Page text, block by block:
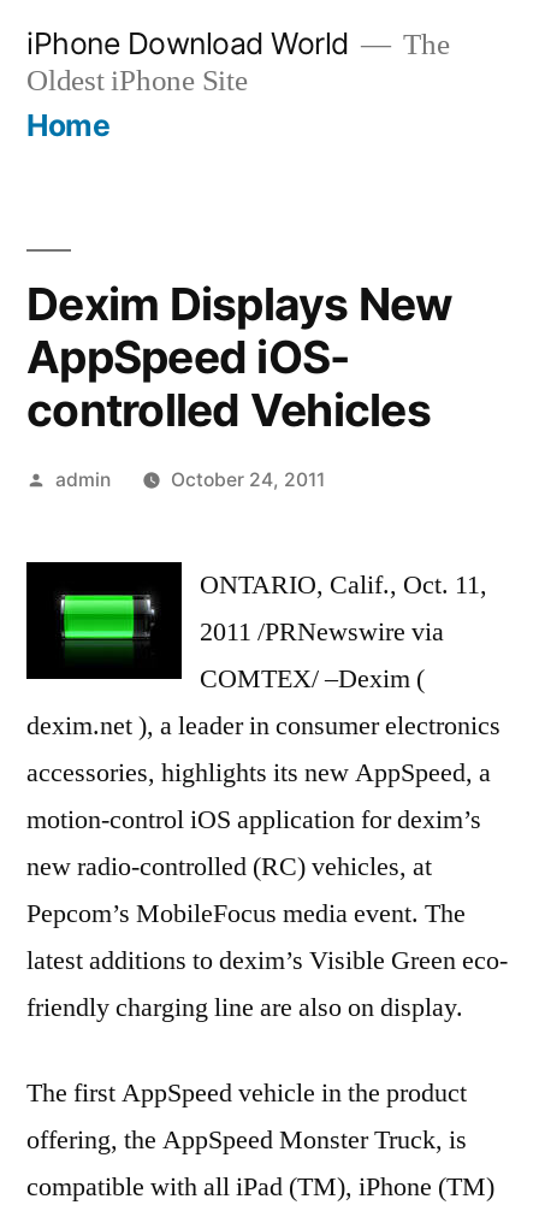
content
iPhone Download World
The
Oldest iPhone Site
Home
Dexim Displays New
AppSpeed iOS-
controlled Vehicles
Posted
admin October 24, 2011
ONTARIO, Calif., Oct. 11,
2011 /PRNewswire via
COMTEX/ –Dexim (
dexim.net ), a leader in consumer electronics
accessories, highlights its new AppSpeed, a
motion-control iOS application for dexim’s
new radio-controlled (RC) vehicles, at
Pepcom’s MobileFocus media event. The
latest additions to dexim’s Visible Green eco-
friendly charging line are also on display.
The first AppSpeed vehicle in the product
offering, the AppSpeed Monster Truck, is
compatible with all iPad (TM), iPhone (TM)